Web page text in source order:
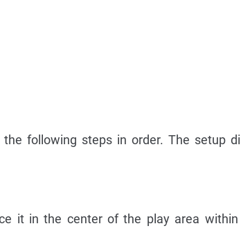
following steps in order. The setup
it in the center of the play area within